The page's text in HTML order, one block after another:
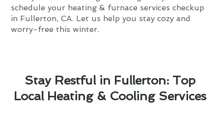
schedule your heating & furnace services checkup
in Fullerton, CA. Let us help you stay cozy and
worry-free this winter.
Stay Restful in Fullerton: Top
Local Heating & Cooling Services